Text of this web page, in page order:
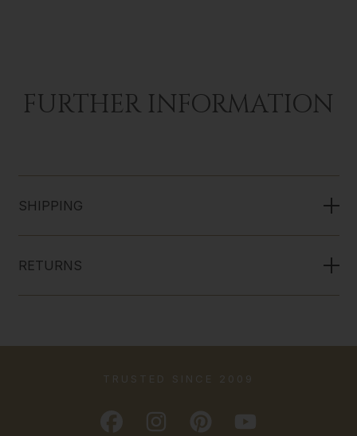
FURTHER INFORMATION
SHIPPING
RETURNS
TRUSTED SINCE 2009